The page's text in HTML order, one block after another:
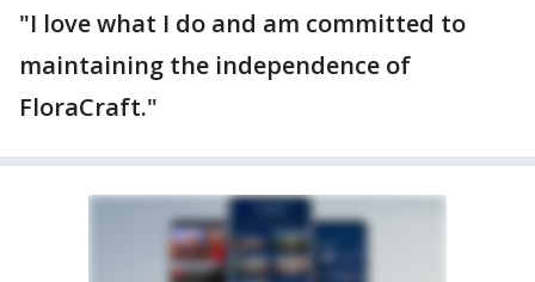
"I love what I do and am committed to
maintaining the independence of
FloraCraft."